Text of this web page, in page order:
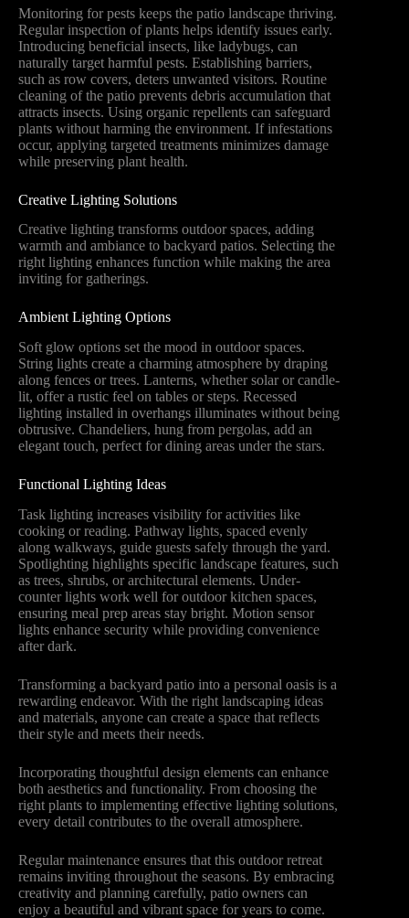
Monitoring for pests keeps the patio landscape thriving.
Regular inspection of plants helps identify issues early.
Introducing beneficial insects, like ladybugs, can
naturally target harmful pests. Establishing barriers,
such as row covers, deters unwanted visitors. Routine
cleaning of the patio prevents debris accumulation that
attracts insects. Using organic repellents can safeguard
plants without harming the environment. If infestations
occur, applying targeted treatments minimizes damage
while preserving plant health.
Creative Lighting Solutions
Creative lighting transforms outdoor spaces, adding
warmth and ambiance to backyard patios. Selecting the
right lighting enhances function while making the area
inviting for gatherings.
Ambient Lighting Options
Soft glow options set the mood in outdoor spaces.
String lights create a charming atmosphere by draping
along fences or trees. Lanterns, whether solar or candle-
lit, offer a rustic feel on tables or steps. Recessed
lighting installed in overhangs illuminates without being
obtrusive. Chandeliers, hung from pergolas, add an
elegant touch, perfect for dining areas under the stars.
Functional Lighting Ideas
Task lighting increases visibility for activities like
cooking or reading. Pathway lights, spaced evenly
along walkways, guide guests safely through the yard.
Spotlighting highlights specific landscape features, such
as trees, shrubs, or architectural elements. Under-
counter lights work well for outdoor kitchen spaces,
ensuring meal prep areas stay bright. Motion sensor
lights enhance security while providing convenience
after dark.
Transforming a backyard patio into a personal oasis is a
rewarding endeavor. With the right landscaping ideas
and materials, anyone can create a space that reflects
their style and meets their needs.
Incorporating thoughtful design elements can enhance
both aesthetics and functionality. From choosing the
right plants to implementing effective lighting solutions,
every detail contributes to the overall atmosphere.
Regular maintenance ensures that this outdoor retreat
remains inviting throughout the seasons. By embracing
creativity and planning carefully, patio owners can
enjoy a beautiful and vibrant space for years to come.